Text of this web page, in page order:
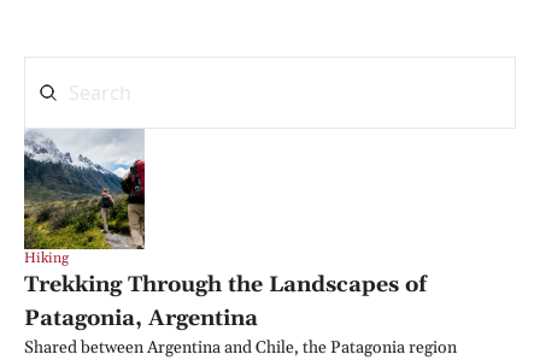
Hiking
Trekking Through the Landscapes of
Patagonia, Argentina
Shared between Argentina and Chile, the Patagonia region